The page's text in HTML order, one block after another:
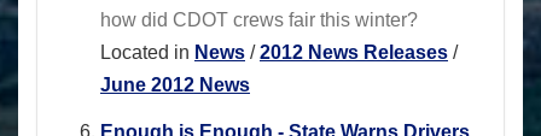
how did CDOT crews fair this winter?
Located in News /2012 News Releases /
June 2012 News